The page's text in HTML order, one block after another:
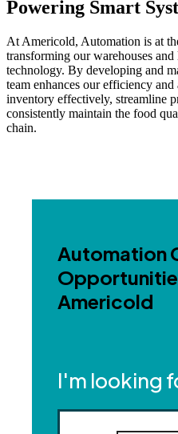
Powering Smart
At Americold, Automation is at
transforming our warehouses
technology. By developing and
team enhances our efficiency
inventory effectively, streamline
consistently maintain the food
chain.
Automation
Americold
I'm looking